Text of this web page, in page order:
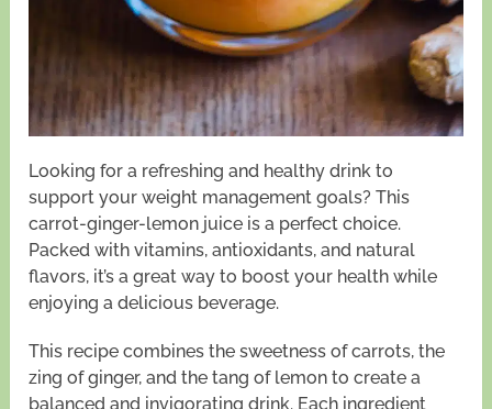
Looking for a refreshing and healthy drink to
support your weight management goals? This
carrot-ginger-lemon juice is a perfect choice.
Packed with vitamins, antioxidants, and natural
flavors, it’s a great way to boost your health while
enjoying a delicious beverage.
This recipe combines the sweetness of carrots, the
zing of ginger, and the tang of lemon to create a
balanced and invigorating drink. Each ingredient